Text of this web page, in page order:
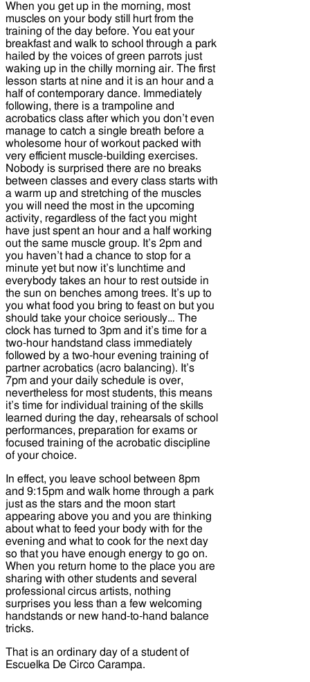
When you get up in the morning, most
muscles on your body still hurt from the
training of the day before. You eat your
breakfast and walk to school through a park
hailed by the voices of green parrots just
waking up in the chilly morning air. The first
lesson starts at nine and it is an hour and a
half of contemporary dance. Immediately
following, there is a trampoline and
acrobatics class after which you don’t even
manage to catch a single breath before a
wholesome hour of workout packed with
very efficient muscle-building exercises.
Nobody is surprised there are no breaks
between classes and every class starts with
a warm up and stretching of the muscles
you will need the most in the upcoming
activity, regardless of the fact you might
have just spent an hour and a half working
out the same muscle group. It’s 2pm and
you haven’t had a chance to stop for a
minute yet but now it’s lunchtime and
everybody takes an hour to rest outside in
the sun on benches among trees. It’s up to
you what food you bring to feast on but you
should take your choice seriously… The
clock has turned to 3pm and it’s time for a
two-hour handstand class immediately
followed by a two-hour evening training of
partner acrobatics (acro balancing). It’s
7pm and your daily schedule is over,
nevertheless for most students, this means
it’s time for individual training of the skills
learned during the day, rehearsals of school
performances, preparation for exams or
focused training of the acrobatic discipline
of your choice.
In effect, you leave school between 8pm
and 9:15pm and walk home through a park
just as the stars and the moon start
appearing above you and you are thinking
about what to feed your body with for the
evening and what to cook for the next day
so that you have enough energy to go on.
When you return home to the place you are
sharing with other students and several
professional circus artists, nothing
surprises you less than a few welcoming
handstands or new hand-to-hand balance
tricks.
That is an ordinary day of a student of
Escuelka De Circo Carampa.